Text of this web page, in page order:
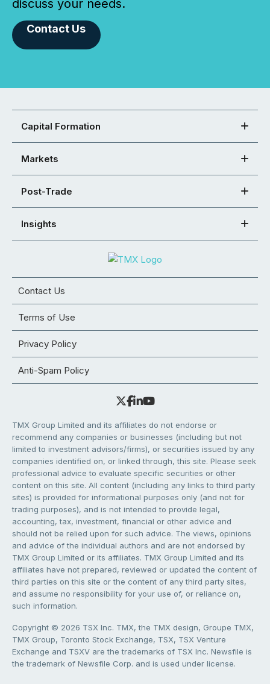
discuss your needs.
Contact Us
Capital Formation
Markets
Post-Trade
Insights
Contact Us
Terms of Use
Privacy Policy
Anti-Spam Policy
TMX Group Limited and its affiliates do not endorse or
recommend any companies or businesses (including but not
limited to investment advisors/firms), or securities issued by any
companies identified on, or linked through, this site. Please seek
professional advice to evaluate specific securities or other
content on this site. All content (including any links to third party
sites) is provided for informational purposes only (and not for
trading purposes), and is not intended to provide legal,
accounting, tax, investment, financial or other advice and
should not be relied upon for such advice. The views, opinions
and advice of the individual authors and are not endorsed by
TMX Group Limited or its affiliates. TMX Group Limited and its
affiliates have not prepared, reviewed or updated the content of
third parties on this site or the content of any third party sites,
and assume no responsibility for your use of, or reliance on,
such information.
Copyright © 2026 TSX Inc. TMX, the TMX design, Groupe TMX,
TMX Group, Toronto Stock Exchange, TSX, TSX Venture
Exchange and TSXV are the trademarks of TSX Inc. Newsfile is
the trademark of Newsfile Corp. and is used under license.